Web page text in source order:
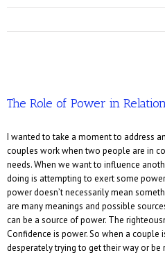
The Role of Power in
I wanted to take a moment to address
couples work when two people are in
needs. When we want to influence
doing is attempting to exert some
power doesn’t necessarily mean
are many meanings and possible
can be a source of power. The
Confidence is power. So when a
desperately trying to get their way or